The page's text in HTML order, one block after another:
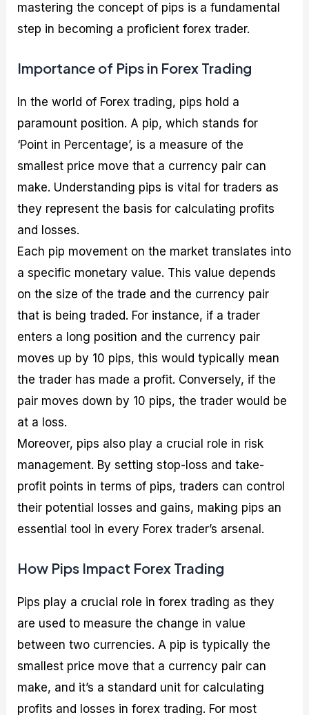
mastering the concept of pips is a fundamental
step in becoming a proficient forex trader.
Importance of Pips in Forex Trading
In the world of Forex trading, pips hold a
paramount position. A pip, which stands for
‘Point in Percentage’, is a measure of the
smallest price move that a currency pair can
make. Understanding pips is vital for traders as
they represent the basis for calculating profits
and losses.
Each pip movement on the market translates into
a specific monetary value. This value depends
on the size of the trade and the currency pair
that is being traded. For instance, if a trader
enters a long position and the currency pair
moves up by 10 pips, this would typically mean
the trader has made a profit. Conversely, if the
pair moves down by 10 pips, the trader would be
at a loss.
Moreover, pips also play a crucial role in risk
management. By setting stop-loss and take-
profit points in terms of pips, traders can control
their potential losses and gains, making pips an
essential tool in every Forex trader’s arsenal.
How Pips Impact Forex Trading
Pips play a crucial role in forex trading as they
are used to measure the change in value
between two currencies. A pip is typically the
smallest price move that a currency pair can
make, and it’s a standard unit for calculating
profits and losses in forex trading. For most